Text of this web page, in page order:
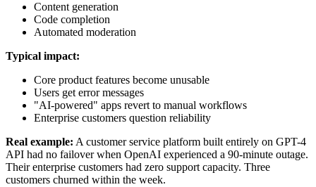
Content generation
Code completion
Automated moderation
Typical impact:
Core product features become unusable
Users get error messages
"AI-powered" apps revert to manual workflows
Enterprise customers question reliability
Real example: A customer service platform built entirely on GPT-4
API had no failover when OpenAI experienced a 90-minute outage.
Their enterprise customers had zero support capacity. Three
customers churned within the week.